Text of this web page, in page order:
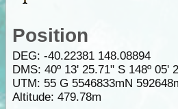
Position
DEG: -40.22381 148.08894
DMS: 40º 13' 25.71" S 148º 05'
UTM: 55 G 5546833mN
Altitude: 479.78m